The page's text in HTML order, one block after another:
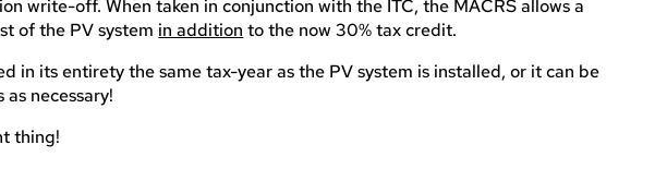
write-off. When taken in conjunction with the ITC, the MACRS allows a
of the PV system in addition to the now 30% tax credit.
in its entirety the same tax-year as the PV system is installed, or it can be
necessary!
thing!